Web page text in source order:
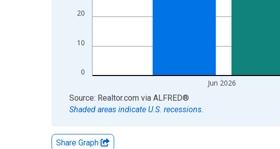
0
10
20
Jun 2026
End of interactive chart.
Source: Realtor.com via ALFRED®
Shaded areas indicate U.S. recessions.
Share Graph